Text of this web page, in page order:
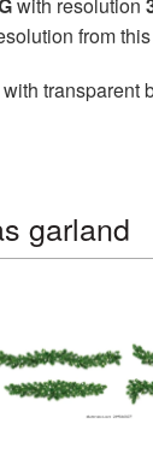
from
with transparent
garland